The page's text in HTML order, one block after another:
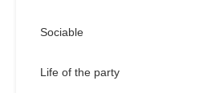
Sociable
Life of the party